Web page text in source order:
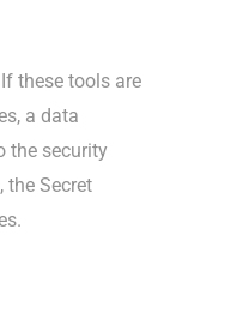
these tools are
a data
the security
the Secret